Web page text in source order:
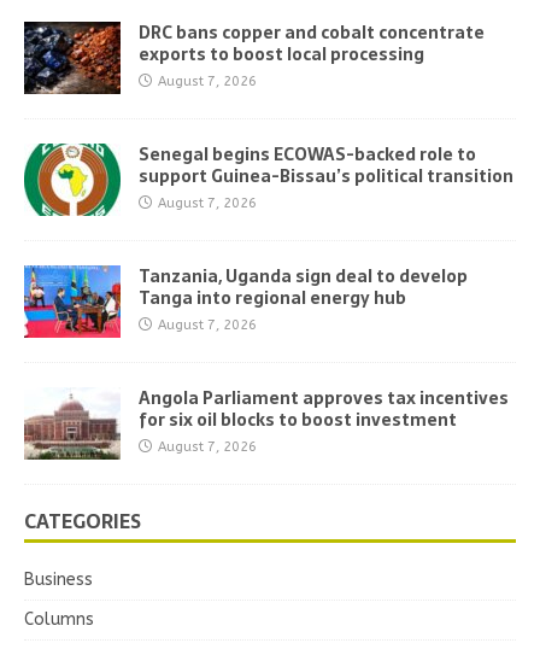
DRC bans copper and cobalt concentrate
exports to boost local processing
August 7, 2026
Senegal begins ECOWAS-backed role to
support Guinea-Bissau’s political transition
August 7, 2026
Tanzania, Uganda sign deal to develop
Tanga into regional energy hub
August 7, 2026
Angola Parliament approves tax incentives
for six oil blocks to boost investment
August 7, 2026
CATEGORIES
Business
Columns